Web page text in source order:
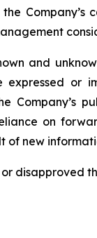
Company’s
and
or
Company’s
on
new
disapproved